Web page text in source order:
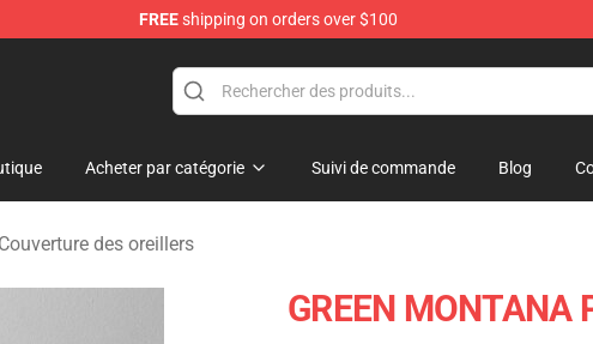
FREEshipping on orders over $100
Acheter par catégorie Suivi de commande Blog
des oreillers
GREEN MONTANA